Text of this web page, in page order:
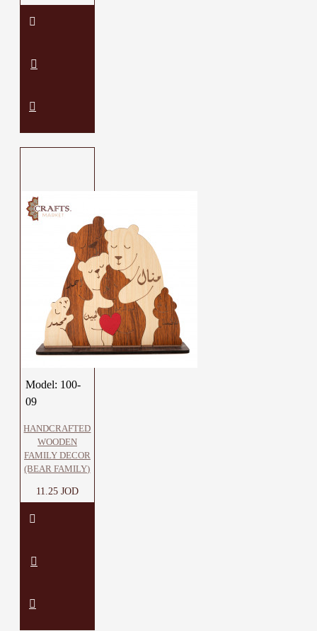
Model: 100-
09
HANDCRAFTED
WOODEN
FAMILY DECOR
(BEAR FAMILY)
11.25 JOD